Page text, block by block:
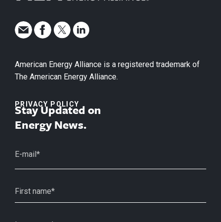
American Energy Alliance is a registered trademark of
The American Energy Alliance.
PRIVACY POLICY
Stay Updated on
Energy News.